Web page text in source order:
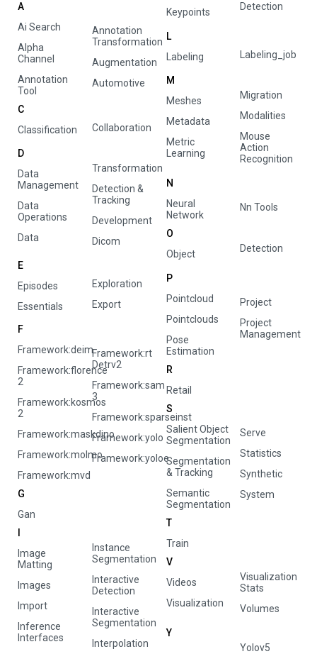
A
Ai Search
Alpha
Channel
Annotation
Tool
Annotation
Transformation
Augmentation
Automotive
C
Classification
Collaboration
D
Data
Management
Data
Operations
Data
Transformation
Detection &
Tracking
Development
Dicom
E
Episodes
Essentials
Exploration
Export
F
Framework:deim
Framework:florence
2
Framework:kosmos
2
Framework:maskdino
Framework:molmo
Framework:mvd
Framework:rt
Detrv2
Framework:sam
3
Framework:sparseinst
Framework:yolo
Framework:yoloe
G
Gan
Image
Matting
Images
Import
Inference
Interfaces
Instance
Segmentation
Interactive
Detection
Interactive
Segmentation
Interpolation
Keypoints Detection
L
Labeling
Labeling_job
M
Meshes
Metadata
Metric
Learning
Migration
Modalities
Mouse
Action
Recognition
N
Neural
Network
Nn Tools
O
Object
Detection
P
Pointcloud
Pointclouds
Pose
Estimation
Project
Project
Management
R
Retail
S
Salient Object
Segmentation
Segmentation
& Tracking
Semantic
Segmentation
Serve
Statistics
Synthetic
System
T
Train
V
Videos
Visualization
Visualization
Stats
Volumes
Y
Yolov5